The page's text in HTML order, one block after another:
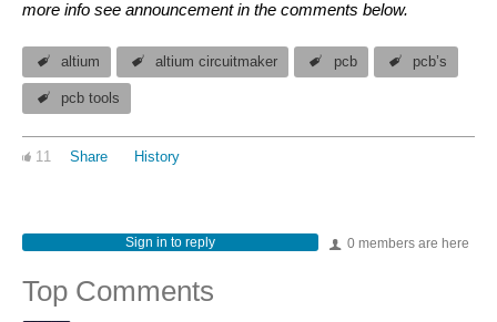
more info see announcement in the comments below.
altium altium circuitmaker pcb pcb’s
pcb tools
11 Share History
0 members are here
Sign in to reply
Top Comments